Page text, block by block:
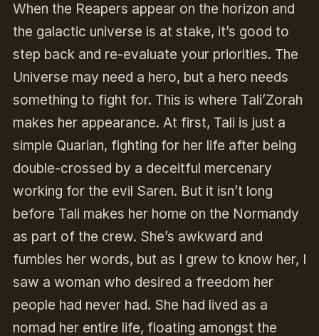
When the Reapers appear on the horizon and
the galactic universe is at stake, it’s good to
step back and re-evaluate your priorities. The
Universe may need a hero, but a hero needs
something to fight for. This is where Tali’Zorah
makes her appearance. At first, Tali is just a
simple Quarian, fighting for her life after being
double-crossed by a deceitful mercenary
working for the evil Saren. But it isn’t long
before Tali makes her home on the Normandy
as part of the crew. She’s awkward and
fumbles her words, but as I grew to know her, I
saw a woman who desired a freedom her
people had never had. She had lived as a
nomad her entire life, floating amongst the